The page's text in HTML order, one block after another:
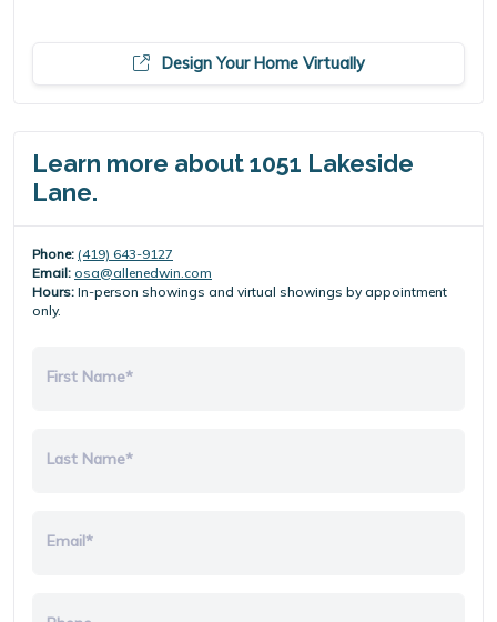
Design Your Home Virtually
Learn more about 1051 Lakeside
Lane.
Phone: (419) 643-9127
Email: osa@allenedwin.com
Hours: In-person showings and virtual showings by appointment
only.
First Name*
Last Name*
Email*